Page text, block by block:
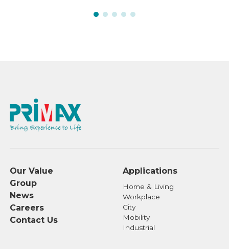
Our Value
Group
News
Careers
Contact Us
Applications
Home & Living
Workplace
City
Mobility
Industrial